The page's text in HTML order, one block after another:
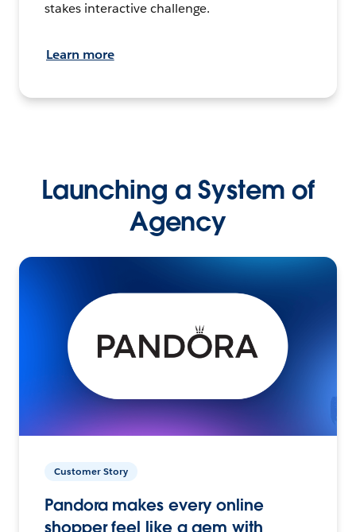
stakes interactive challenge.
Learn more
Launching a System of
Agency
Customer Story
Pandora makes every online
shopper feel like a gem with